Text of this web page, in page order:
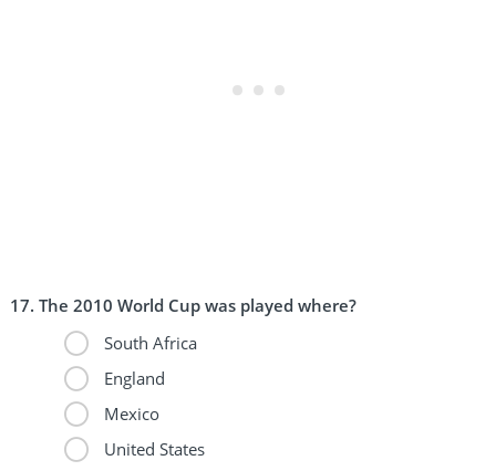
The 2010 World Cup was played where?
South Africa
England
Mexico
United States